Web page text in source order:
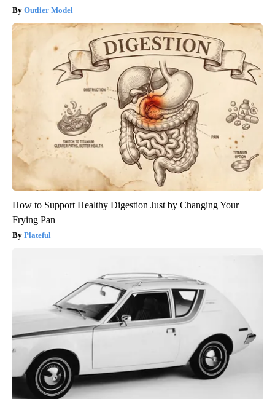
Outlier Model
How to Support Healthy Digestion Just by Changing Your
Frying Pan
Plateful